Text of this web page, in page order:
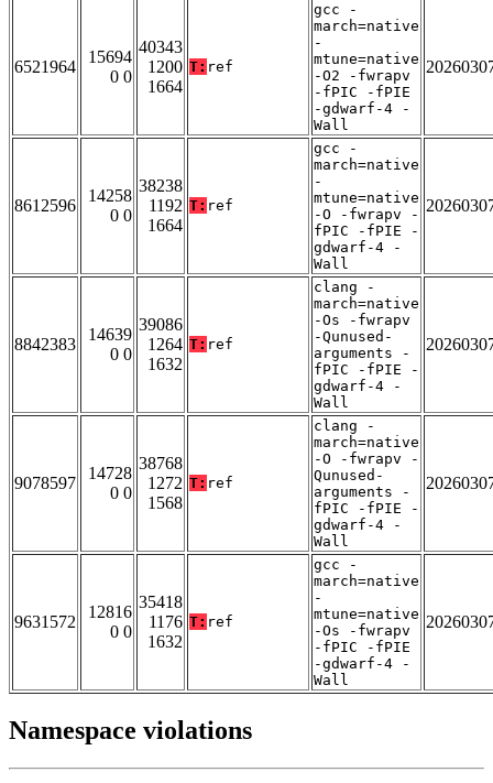
6521964
15694
0 0
40343
1200
1664
T: ref
gcc -
march=native
-
mtune=native
-O2 -fwrapv
-fPIC -fPIE
-gdwarf-4 -
Wall
8612596
14258
0 0
38238
1192
1664
T: ref
gcc -
march=native
-
mtune=native
-O -fwrapv -
fPIC -fPIE -
gdwarf-4 -
Wall
8842383
14639
0 0
39086
1264
1632
T: ref
clang -
march=native
-Os -fwrapv
-Qunused-
arguments -
fPIC -fPIE -
gdwarf-4 -
Wall
9078597
14728
0 0
38768
1272
1568
T: ref
clang -
march=native
-O -fwrapv -
Qunused-
arguments -
fPIC -fPIE -
gdwarf-4 -
Wall
9631572
12816
0 0
35418
1176
1632
T: ref
gcc -
march=native
-
mtune=native
-Os -fwrapv
-fPIC -fPIE
-gdwarf-4 -
Wall
Namespace violations